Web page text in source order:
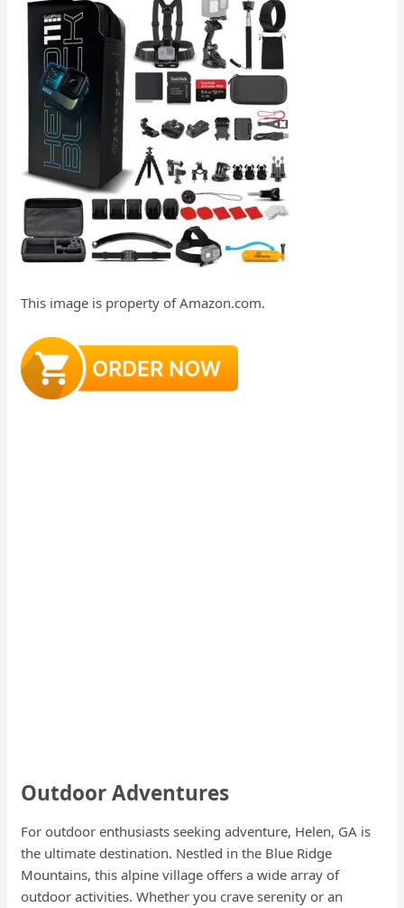
This image is property of Amazon.com.
Outdoor Adventures
For outdoor enthusiasts seeking adventure, Helen, GA is
the ultimate destination. Nestled in the Blue Ridge
Mountains, this alpine village offers a wide array of
outdoor activities. Whether you crave serenity or an